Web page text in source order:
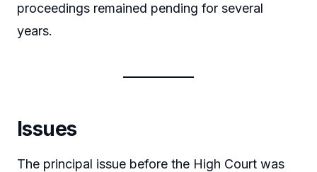
proceedings remained pending for several
years.
Issues
The principal issue before the High Court was